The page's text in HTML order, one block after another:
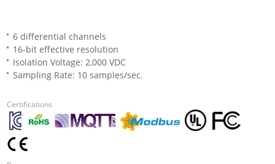
6 differential channels
16-bit effective resolution
Isolation Voltage: 2,000 VDC
Sampling Rate: 10 samples/sec.
Certifications